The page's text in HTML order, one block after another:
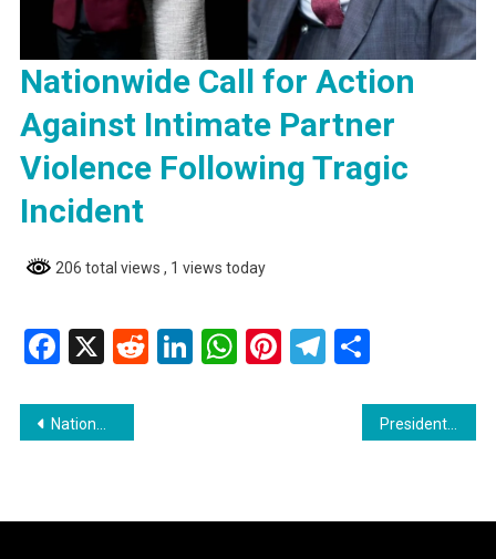
Nationwide Call for Action
Against Intimate Partner
Violence Following Tragic
Incident
206 total views , 1 views today
Facebook
X RedditLinkedIn
WhatsApp
Pinterest
Telegram
Share
Post
Nationwide Call for Action Against Intimate Partner Violence Following Tragic Incident